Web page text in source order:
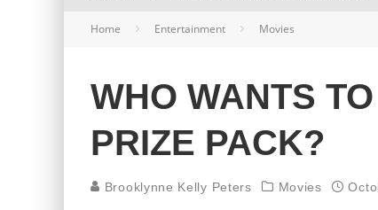
HIGHEST 2 LOWEST - MOVIE
THE BEST FILMS OF 2024
Home Entertainment Movies
WHO WANTS
PRIZE PACK?
Brooklynne Kelly Peters Movies